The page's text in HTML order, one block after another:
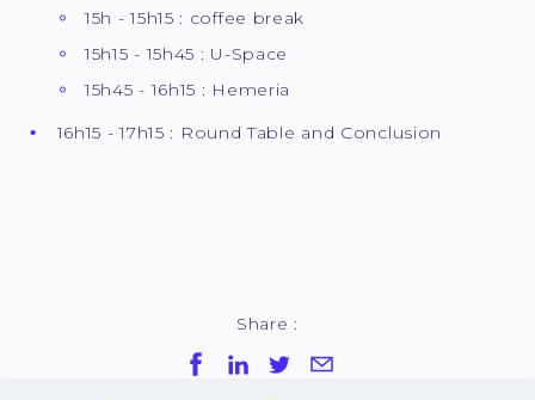
15h - 15h15 : coffee break
15h15 - 15h45 : U-Space
15h45 - 16h15 : Hemeria
16h15 - 17h15 : Round Table and Conclusion
Share :